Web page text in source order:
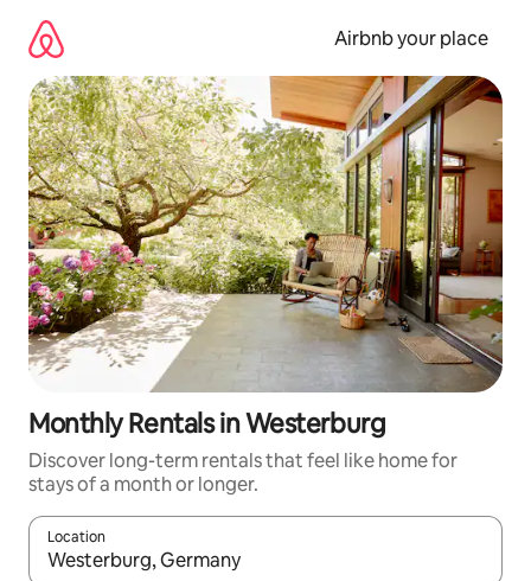
content
Airbnb your place
Monthly Rentals in Westerburg
Discover long-term rentals that feel like home for
stays of a month or longer.
Location
When results are available, navigate with up and down arrow